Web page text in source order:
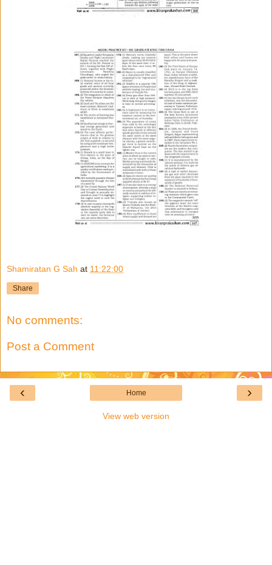
Shamiratan G Sah at 11:22:00
Share
No comments:
Post a Comment
‹ ›
Home
View web version